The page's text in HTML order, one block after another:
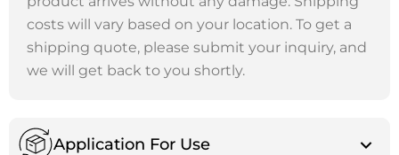
costs will vary based on your location. To get a
shipping quote, please submit your inquiry, and
we will get back to you shortly.
Application For Use